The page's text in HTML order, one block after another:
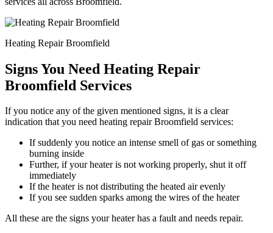
Heating Repair Broomfield
Signs You Need Heating Repair
Broomfield Services
If you notice any of the given mentioned signs, it is a clear
indication that you need heating repair Broomfield services:
If suddenly you notice an intense smell of gas or something
burning inside
Further, if your heater is not working properly, shut it off
immediately
If the heater is not distributing the heated air evenly
If you see sudden sparks among the wires of the heater
All these are the signs your heater has a fault and needs repair.